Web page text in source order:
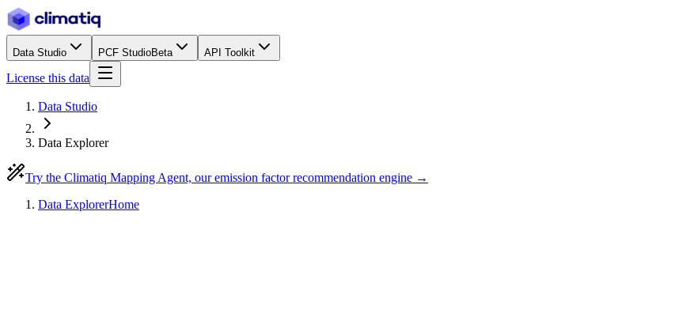
Data Studio PCF StudioBeta API Toolkit
License this data
Data Studio
Data Explorer
Try the Climatiq Mapping Agent, our emission factor recommendation engine →
Data ExplorerHome